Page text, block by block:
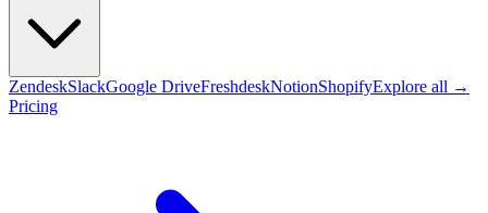
ZendeskSlackGoogle DriveFreshdeskNotionShopifyExplore all →
Pricing